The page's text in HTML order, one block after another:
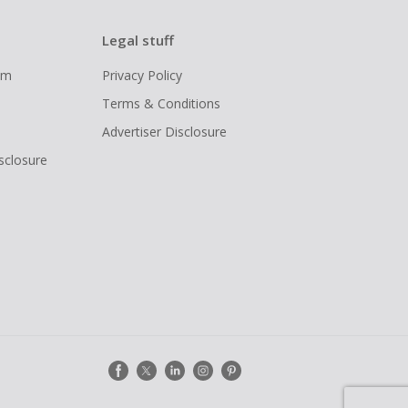
Legal stuff
Privacy Policy
Terms & Conditions
Advertiser Disclosure